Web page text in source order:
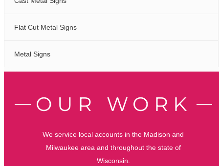
Flat Cut Metal Signs
Metal Signs
OUR WORK
We service local accounts in the Madison and
Milwaukee area and throughout the state of
Wisconsin.